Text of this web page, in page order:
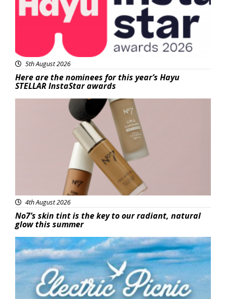
5th August 2026
Here are the nominees for this year’s Hayu
STELLAR InstaStar awards
4th August 2026
No7’s skin tint is the key to our radiant, natural
glow this summer
Featured